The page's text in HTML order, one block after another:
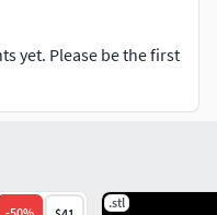
yet. Please be the first
.stl